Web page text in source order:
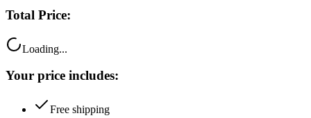
Your price includes:
100% satisfaction guarantee